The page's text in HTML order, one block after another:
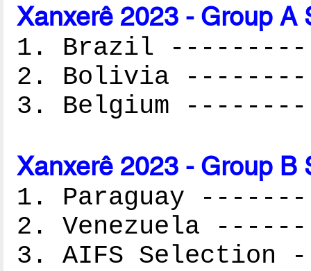
Xanxerê 2023 - Group A
1. Brazil
2. Bolivia
3. Belgium
Xanxerê 2023 - Group B
1. Paraguay
2. Venezuela
3. AIFS Selection